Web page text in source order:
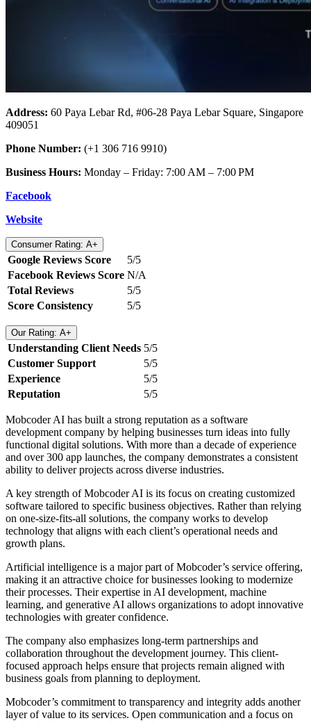
Address: 60 Paya Lebar Rd, #06-28 Paya Lebar Square, Singapore
409051
Phone Number: (+1 306 716 9910)
Business Hours: Monday – Friday: 7:00 AM – 7:00 PM
Facebook
Website
Consumer Rating: A+
Google Reviews Score
5/5
Facebook Reviews Score N/A
Total Reviews
5/5
Score Consistency
5/5
Our Rating: A+
Understanding Client Needs 5/5
Customer Support
5/5
Experience
5/5
Reputation
5/5
Mobcoder AI has built a strong reputation as a software
development company by helping businesses turn ideas into fully
functional digital solutions. With more than a decade of experience
and over 300 app launches, the company demonstrates a consistent
ability to deliver projects across diverse industries.
A key strength of Mobcoder AI is its focus on creating customized
software tailored to specific business objectives. Rather than relying
on one-size-fits-all solutions, the company works to develop
technology that aligns with each client’s operational needs and
growth plans.
Artificial intelligence is a major part of Mobcoder’s service offering,
making it an attractive choice for businesses looking to modernize
their processes. Their expertise in AI development, machine
learning, and generative AI allows organizations to adopt innovative
technologies with greater confidence.
The company also emphasizes long-term partnerships and
collaboration throughout the development journey. This client-
focused approach helps ensure that projects remain aligned with
business goals from planning to deployment.
Mobcoder’s commitment to transparency and integrity adds another
layer of value to its services. Open communication and a focus on